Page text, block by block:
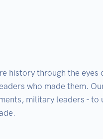
history through the
who made them.
military leaders -